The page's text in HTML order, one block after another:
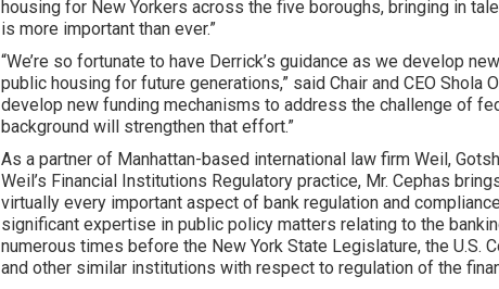
housing for New Yorkers across the five boroughs, bringing in
is more important than ever.”
“We’re so fortunate to have Derrick’s guidance as we develop
public housing for future generations,” said Chair and CEO Shola
develop new funding mechanisms to address the challenge of
background will strengthen that effort.”
As a partner of Manhattan-based international law firm Weil,
Weil’s Financial Institutions Regulatory practice, Mr. Cephas
virtually every important aspect of bank regulation and
significant expertise in public policy matters relating to the
numerous times before the New York State Legislature, the U.S.
and other similar institutions with respect to regulation of the